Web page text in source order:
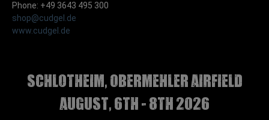
Phone: +49 3643 495 300
shop@cudgel.de
www.cudgel.de
Schlotheim, Obermehler airfield
august, 6th - 8th 2026